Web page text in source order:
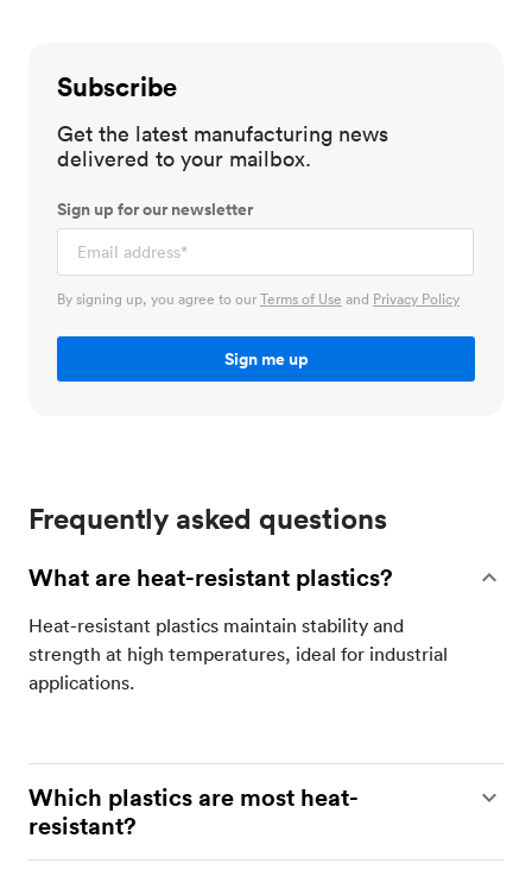
Subscribe
Get the latest manufacturing news
delivered to your mailbox.
Sign up for our newsletter
By signing up, you agree to ourTerms of Use and Privacy Policy
Frequently asked questions
What are heat-resistant plastics?
Heat-resistant plastics maintain stability and
strength at high temperatures, ideal for industrial
applications​.
Which plastics are most heat-
resistant?